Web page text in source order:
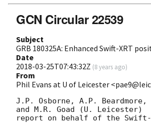
GCN Circular 22539
Subject
GRB 180325A: Enhanced Swift-XRT
Date
2018-03-25T07:43:32Z (8 years ago)
From
Phil Evans at U of Leicester
J.P. Osborne, A.P. Beardmore,
and M.R. Goad (U. Leicester)
report on behalf of the Swift-